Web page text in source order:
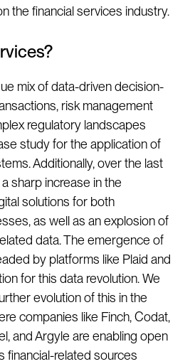
the financial services industry.
mix of data-driven decision-
risk management
regulatory landscapes
study for the application of
Additionally, over the last
sharp increase in the
solutions for both
as well as an explosion of
data. The emergence of
by platforms like Plaid and
for this data revolution. We
evolution of this in the
companies like Finch, Codat,
and Argyle are enabling open
financial-related sources